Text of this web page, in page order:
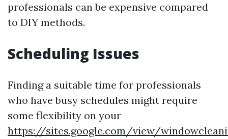
professionals can be expensive compared
to DIY methods.
Scheduling Issues
Finding a suitable time for professionals
who have busy schedules might require
some flexibility on your
https://sites.google.com/view/